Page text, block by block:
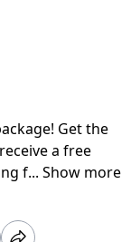
Get the
a free
f... Show more